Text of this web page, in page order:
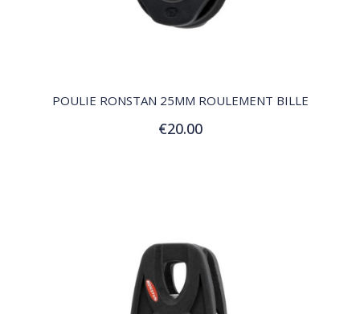
POULIE RONSTAN 25MM ROULEMENT BILLE
€20.00
Add to Cart